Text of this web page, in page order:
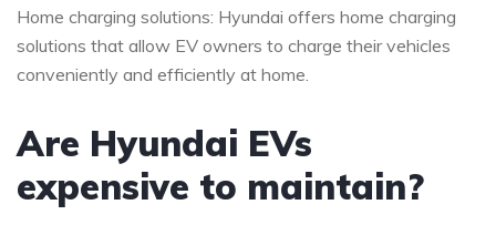
Home charging solutions: Hyundai offers home charging
solutions that allow EV owners to charge their vehicles
conveniently and efficiently at home.
Are Hyundai EVs
expensive to maintain?